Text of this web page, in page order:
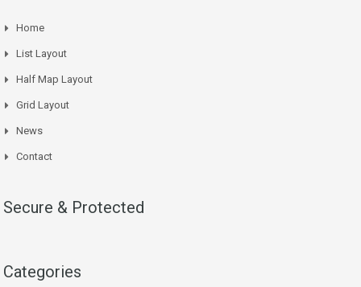
Home
List Layout
Half Map Layout
Grid Layout
News
Contact
Secure & Protected
Categories